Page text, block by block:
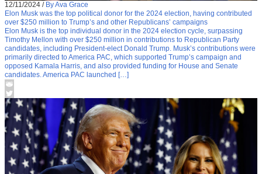
12/11/2024 / By Ava Grace
Elon Musk was the top political donor for the 2024 election, having contributed
over $250 million to Trump’s and other Republicans’ campaigns
Elon Musk is the top individual donor in the 2024 election cycle, surpassing
Timothy Mellon with over $250 million in contributions to Republican Party
candidates, including President-elect Donald Trump. Musk’s contributions were
primarily directed to America PAC, which supported Trump’s campaign and
opposed Kamala Harris, and also provided funding for House and Senate
candidates. America PAC launched […]